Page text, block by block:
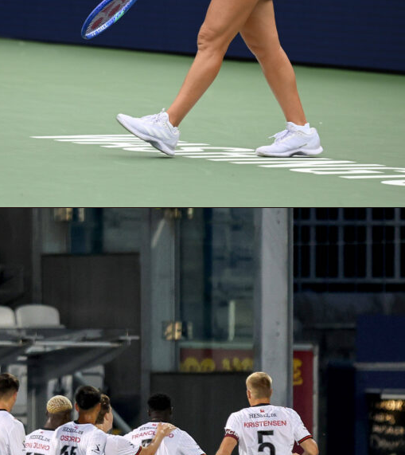
system goes far beyond goals and assists. Points are built from
output, passing, defending, and goalkeeping stats – all drawn
Sofascore data. A midfielder earns 5 points for a goal, 3 for an
and additional points for key passes, long balls, and successful
A defender racking up tackles, interceptions, and a clean sheet?
could be your most valuable pick of the round.